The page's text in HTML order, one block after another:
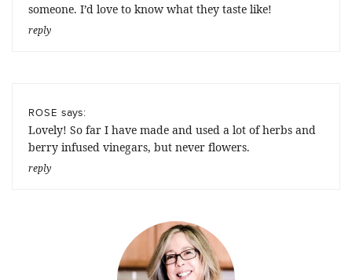
someone. I’d love to know what they taste like!
reply
ROSE says:
Lovely! So far I have made and used a lot of herbs and
berry infused vinegars, but never flowers.
reply